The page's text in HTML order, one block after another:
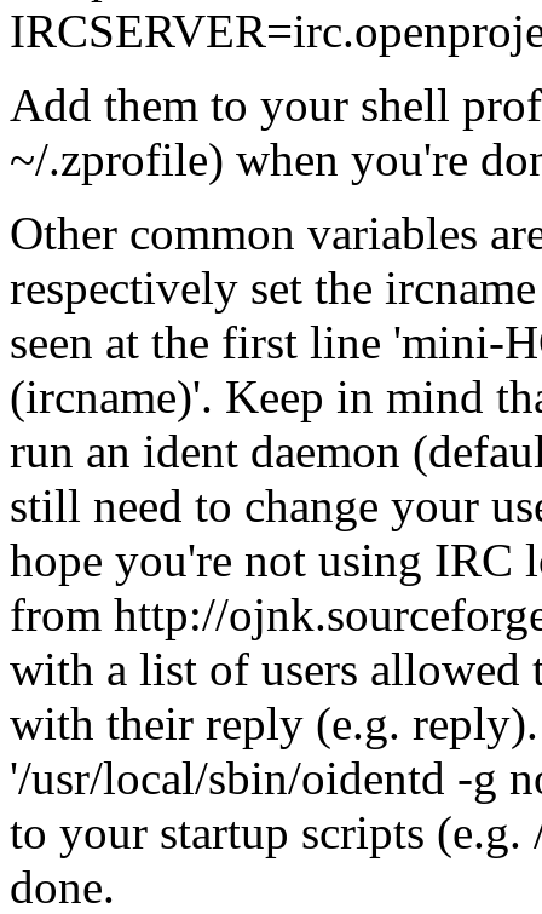
Add them to your shell
~/.zprofile) when you're
Other common variables
respectively set the
seen at the first line 'mini-
(ircname)'. Keep in mind
run an ident daemon
still need to change your
hope you're not using IRC
from http://
with a list of users
with their reply (e.g.
'/usr/local/sbin/oidentd -g
to your startup scripts
done.